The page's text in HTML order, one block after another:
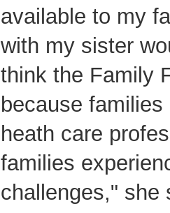
available to my
with my sister
think the Family
because
heath care
families
challenges," she